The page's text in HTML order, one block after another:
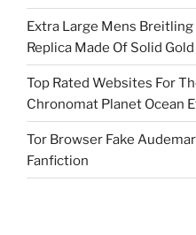
Extra Large Mens
Replica Made Of Solid Gold
Top Rated Websites For
Chronomat Planet Ocean
Tor Browser Fake
Fanfiction